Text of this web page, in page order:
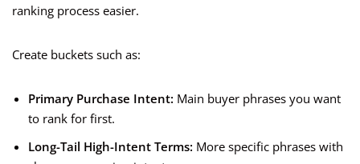
ranking process easier.
Create buckets such as:
Primary Purchase Intent: Main buyer phrases you want
to rank for first.
Long-Tail High-Intent Terms: More specific phrases with